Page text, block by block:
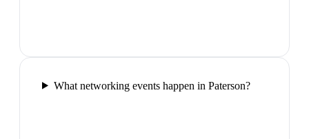
What networking events happen in Paterson?